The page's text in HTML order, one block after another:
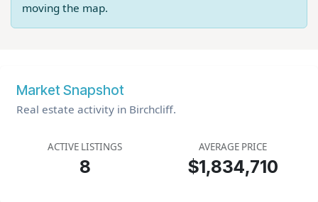
moving the map.
Market Snapshot
Real estate activity in Birchcliff.
ACTIVE LISTINGS
8
AVERAGE PRICE
$1,834,710